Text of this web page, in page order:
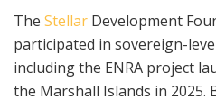
The Stellar Development
participated in sovereign-
including the ENRA project
the Marshall Islands in 2025.